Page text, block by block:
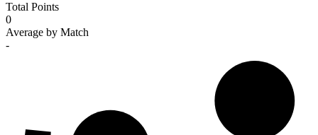
Total Points
0
Average by Match
-